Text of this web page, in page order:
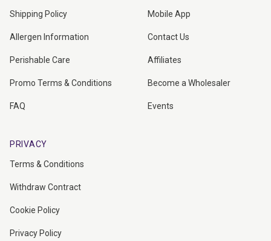
Shipping Policy
Allergen Information
Perishable Care
Promo Terms & Conditions
FAQ
Mobile App
Contact Us
Affiliates
Become a Wholesaler
Events
PRIVACY
Terms & Conditions
Withdraw Contract
Cookie Policy
Privacy Policy